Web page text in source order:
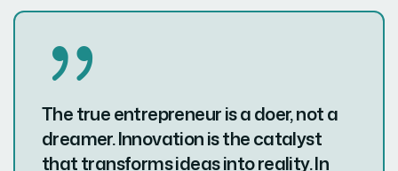
The true entrepreneur is a doer, not a
dreamer. Innovation is the catalyst
that transforms ideas into reality. In